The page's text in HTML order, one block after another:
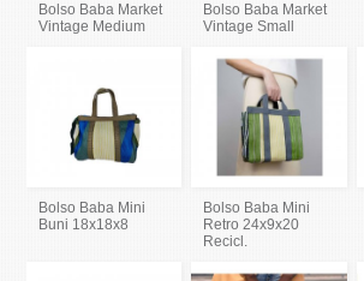
Bolso Baba Market
Vintage Medium
Bolso Baba Market
Vintage Small
Bolso Baba Mini
Buni 18x18x8
Bolso Baba Mini
Retro 24x9x20
Recicl.